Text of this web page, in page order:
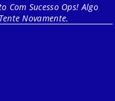
Com Sucesso Ops! Algo
Novamente.